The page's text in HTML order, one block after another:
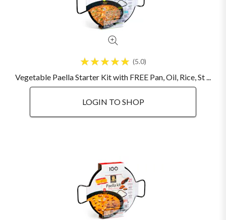
5.0
Vegetable Paella Starter Kit with FREE Pan, Oil, Rice, St ...
LOGIN TO SHOP